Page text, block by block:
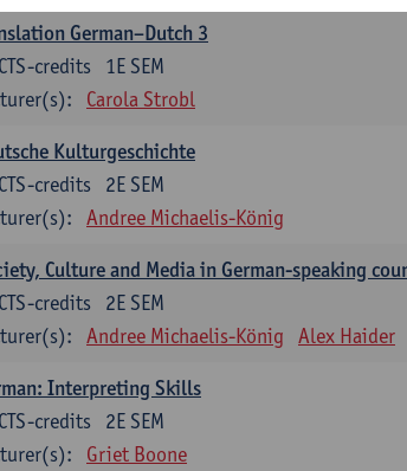
German–Dutch 3
1E SEM
credits
Carola Strobl
Kulturgeschichte
2E SEM
credits
Andree Michaelis-König
Culture and Media in German-speaking
2E SEM
credits
Andree Michaelis-König Alex Haider
Interpreting Skills
2E SEM
credits
Griet Boone